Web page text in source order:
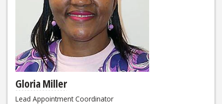
Gloria Miller
Lead Appointment Coordinator